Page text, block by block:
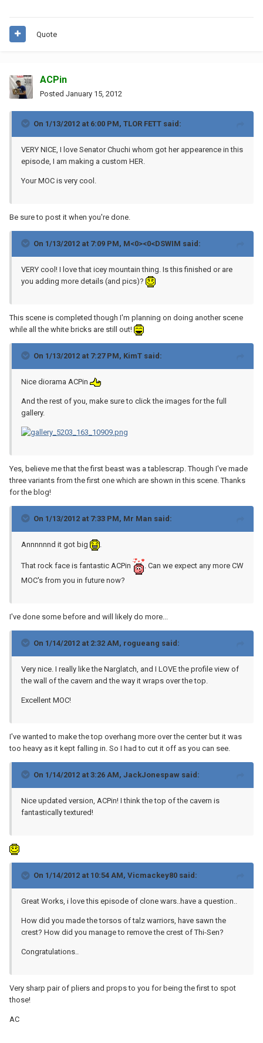
Quote
ACPin
Posted January 15, 2012
On 1/13/2012 at 6:00 PM, TLOR FETT said:
VERY NICE, I love Senator Chuchi whom got her appearence in this
episode, I am making a custom HER.
Your MOC is very cool.
Be sure to post it when you're done.
On 1/13/2012 at 7:09 PM, M<0><0<DSWIM said:
VERY cool! I love that icey mountain thing. Is this finished or are
you adding more details (and pics)?
This scene is completed though I'm planning on doing another scene
while all the white bricks are still out!
On 1/13/2012 at 7:27 PM, KimT said:
Nice diorama ACPin
And the rest of you, make sure to click the images for the full
gallery.
Yes, believe me that the first beast was a tablescrap. Though I've made
three variants from the first one which are shown in this scene. Thanks
for the blog!
On 1/13/2012 at 7:33 PM, Mr Man said:
Annnnnnd it got big .
That rock face is fantastic ACPin
. Can we expect any more CW
MOC's from you in future now?
I've done some before and will likely do more...
On 1/14/2012 at 2:32 AM, rogueang said:
Very nice. I really like the Narglatch, and I LOVE the profile view of
the wall of the cavern and the way it wraps over the top.
Excellent MOC!
I've wanted to make the top overhang more over the center but it was
too heavy as it kept falling in. So I had to cut it off as you can see.
On 1/14/2012 at 3:26 AM, JackJonespaw said:
Nice updated version, ACPin! I think the top of the cavern is
fantastically textured!
On 1/14/2012 at 10:54 AM, Vicmackey80 said:
Great Works, i love this episode of clone wars..have a question..
How did you made ​​the torsos of talz warriors, have sawn the
crest? How did you manage to remove the crest of Thi-Sen?
Congratulations..
Very sharp pair of pliers and props to you for being the first to spot
those!
AC